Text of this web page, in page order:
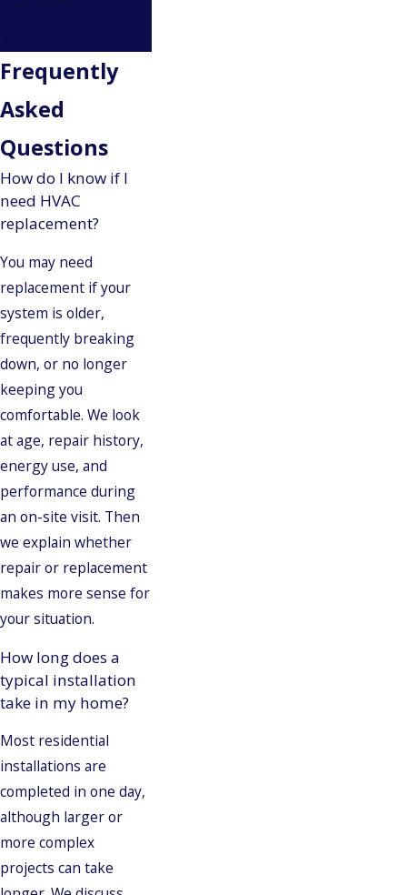
Frequently
Asked
Questions
How do I know if I
need HVAC
replacement?
You may need
replacement if your
system is older,
frequently breaking
down, or no longer
keeping you
comfortable. We look
at age, repair history,
energy use, and
performance during
an on-site visit. Then
we explain whether
repair or replacement
makes more sense for
your situation.
How long does a
typical installation
take in my home?
Most residential
installations are
completed in one day,
although larger or
more complex
projects can take